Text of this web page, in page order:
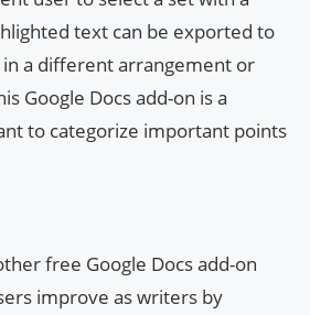
text can be exported to
a different arrangement or
Google Docs add-on is a
to categorize important points
free Google Docs add-on
improve as writers by